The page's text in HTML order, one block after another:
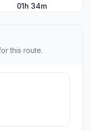
01h 34m
this route.